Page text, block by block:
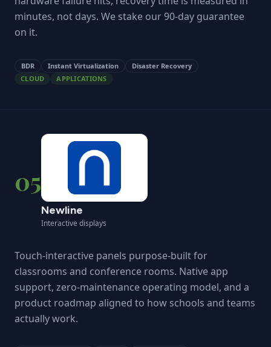
minutes, not days. We stake our 90-day guarantee
on it.
BDR Instant Virtualization
Disaster Recovery
CLOUD
APPLICATIONS
05
Newline
Interactive displays
Touch-interactive panels purpose-built for
classrooms and conference rooms. Native app
support, zero-maintenance operating model, and a
product roadmap aligned to how schools and teams
actually work.